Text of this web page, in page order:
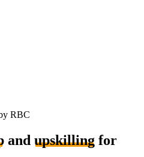
RBC
and upskilling for